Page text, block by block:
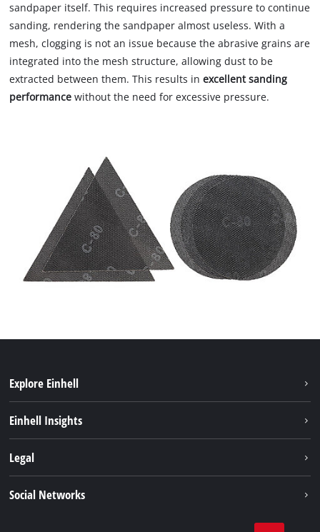
sandpaper itself. This requires increased pressure to continue
sanding, rendering the sandpaper almost useless. With a
mesh, clogging is not an issue because the abrasive grains are
integrated into the mesh structure, allowing dust to be
extracted between them. This results inexcellent sanding
performance without the need for excessive pressure.
Explore Einhell
Service
Einhell Insights
Legal
Social Networks